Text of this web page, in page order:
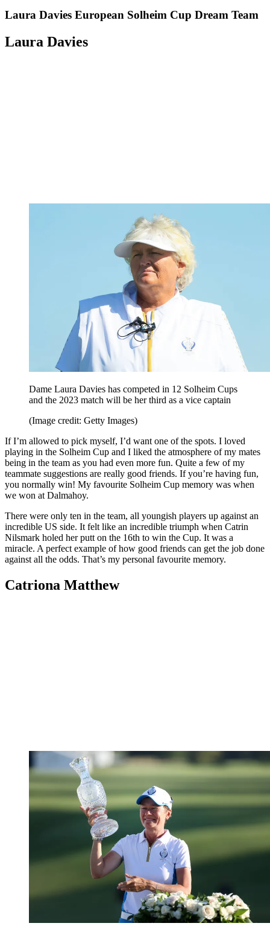
Laura Davies European Solheim Cup Dream Team
Laura Davies
Dame Laura Davies has competed in 12 Solheim Cups
and the 2023 match will be her third as a vice captain
(Image credit: Getty Images)
If I’m allowed to pick myself, I’d want one of the spots. I loved
playing in the Solheim Cup and I liked the atmosphere of my mates
being in the team as you had even more fun. Quite a few of my
teammate suggestions are really good friends. If you’re having fun,
you normally win! My favourite Solheim Cup memory was when
we won at Dalmahoy.
There were only ten in the team, all youngish players up against an
incredible US side. It felt like an incredible triumph when Catrin
Nilsmark holed her putt on the 16th to win the Cup. It was a
miracle. A perfect example of how good friends can get the job done
against all the odds. That’s my personal favourite memory.
Catriona Matthew